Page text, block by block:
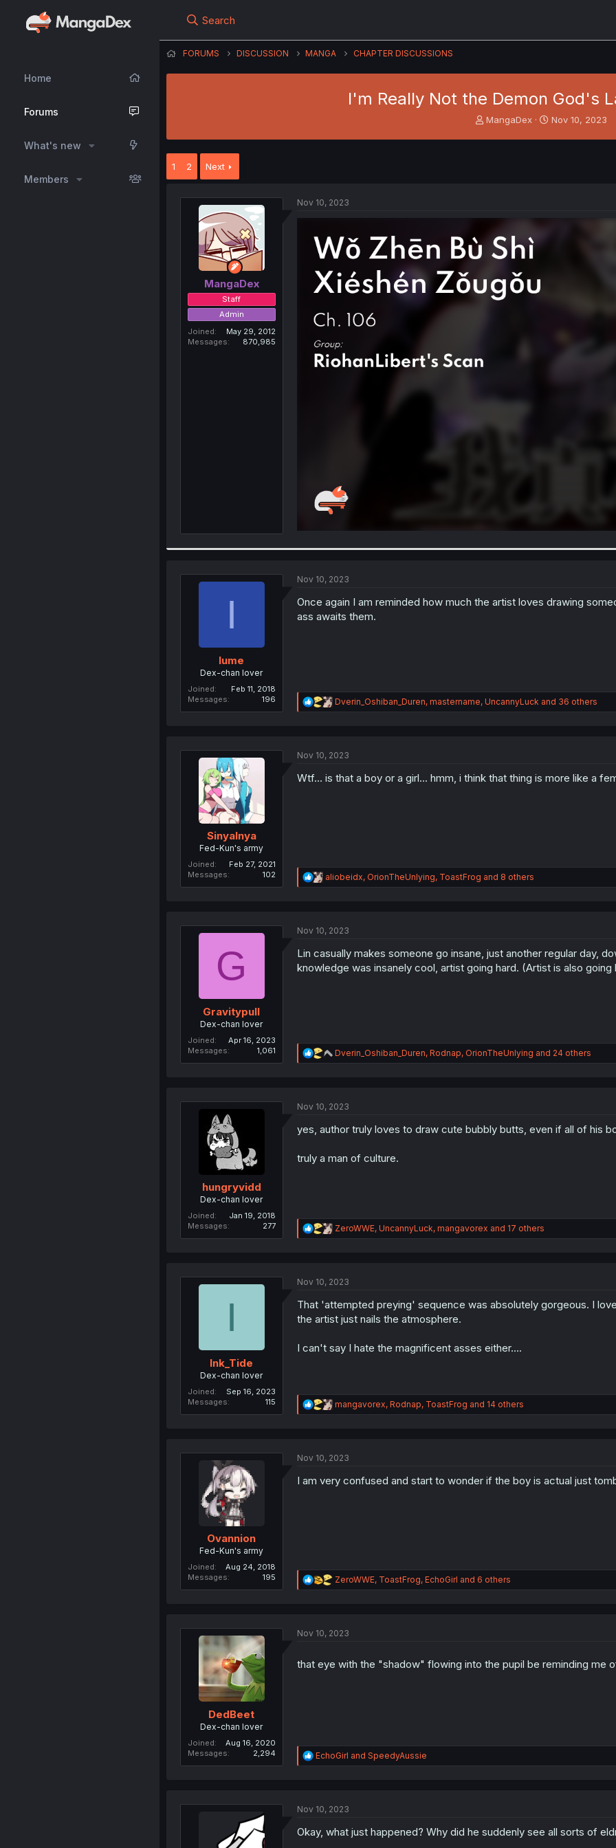
Home
Forums
What's new
Members
Search
FORUMS DISCUSSION MANGA CHAPTER DISCUSSIONS
I'm Really Not the Demon God's
T
a
MangaDex
S
Nov 10, 2023
1 2 Next
MangaDex
Staff
Admin
Joined
May 29, 2012
Messages
870,985
Nov 10, 2023
I
Iume
Dex-chan lover
Joined
Feb 11, 2018
Messages
196
Nov 10, 2023
Once again I am reminded how much the artist loves drawing
ass awaits them.
R
e
i
n
Dverin_Oshiban_Duren, mastername, UncannyLuck and 36 others
Sinyalnya
Fed-Kun's army
Joined
Feb 27, 2021
Messages
102
Nov 10, 2023
Wtf... is that a boy or a girl... hmm, i think that thing is more like a
R
e
i
n
s
aliobeidx, OrionTheUnlying, ToastFrog and 8 others
G
Gravitypull
Dex-chan lover
Joined
Apr 16, 2023
Messages
1,061
Nov 10, 2023
Lin casually makes someone go insane, just another regular day,
knowledge was insanely cool, artist going hard. (Artist is also
R
e
i
n
Dverin_Oshiban_Duren, Rodnap, OrionTheUnlying and 24 others
hungryvidd
Dex-chan lover
Joined
Jan 19, 2018
Messages
277
Nov 10, 2023
yes, author truly loves to draw cute bubbly butts, even if all of his
truly a man of culture.
R
e
i
n
s
ZeroWWE, UncannyLuck, mangavorex and 17 others
I
Ink_Tide
Dex-chan lover
Joined
Sep 16, 2023
Messages
115
Nov 10, 2023
That 'attempted preying' sequence was absolutely gorgeous. I
the artist just nails the atmosphere.
I can't say I hate the magnificent asses either....
R
e
i
n
mangavorex, Rodnap, ToastFrog and 14 others
Ovannion
Fed-Kun's army
Joined
Aug 24, 2018
Messages
195
Nov 10, 2023
I am very confused and start to wonder if the boy is actual just
R
e
i
s
ZeroWWE, ToastFrog, EchoGirl and 6 others
DedBeet
Dex-chan lover
Joined
Aug 16, 2020
Messages
2,294
Nov 10, 2023
that eye with the "shadow" flowing into the pupil be reminding me
R
e
i
n
EchoGirl and SpeedyAussie
Nov 10, 2023
Okay, what just happened? Why did he suddenly see all sorts of